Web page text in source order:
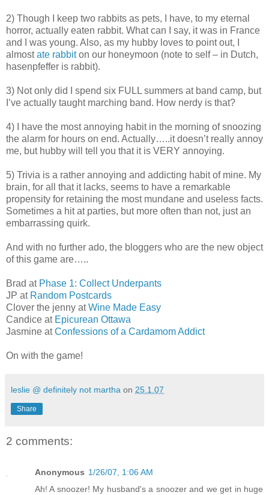
2) Though I keep two rabbits as pets, I have, to my eternal
horror, actually eaten rabbit. What can I say, it was in France
and I was young. Also, as my hubby loves to point out, I
almostate rabbiton our honeymoon (note to self – in Dutch,
hasenpfeffer is rabbit).
3) Not only did I spend six FULL summers at band camp, but
I’ve actually taught marching band. How nerdy is that?
4) I have the most annoying habit in the morning of snoozing
the alarm for hours on end. Actually…..it doesn’t really annoy
me, but hubby will tell you that it is VERY annoying.
5) Trivia is a rather annoying and addicting habit of mine. My
brain, for all that it lacks, seems to have a remarkable
propensity for retaining the most mundane and useless facts.
Sometimes a hit at parties, but more often than not, just an
embarrassing quirk.
And with no further ado, the bloggers who are the new object
of this game are…..
Brad at Phase 1: Collect Underpants
JP at Random Postcards
Clover the jenny atWine Made Easy
Candice at Epicurean Ottawa
Jasmine atConfessions of a Cardamom Addict
On with the game!
leslie @ definitely not martha on 25.1.07
Share
2 comments:
Anonymous 1/26/07, 1:06 AM
Ah! A snoozer! My husband's a snoozer and we get in huge